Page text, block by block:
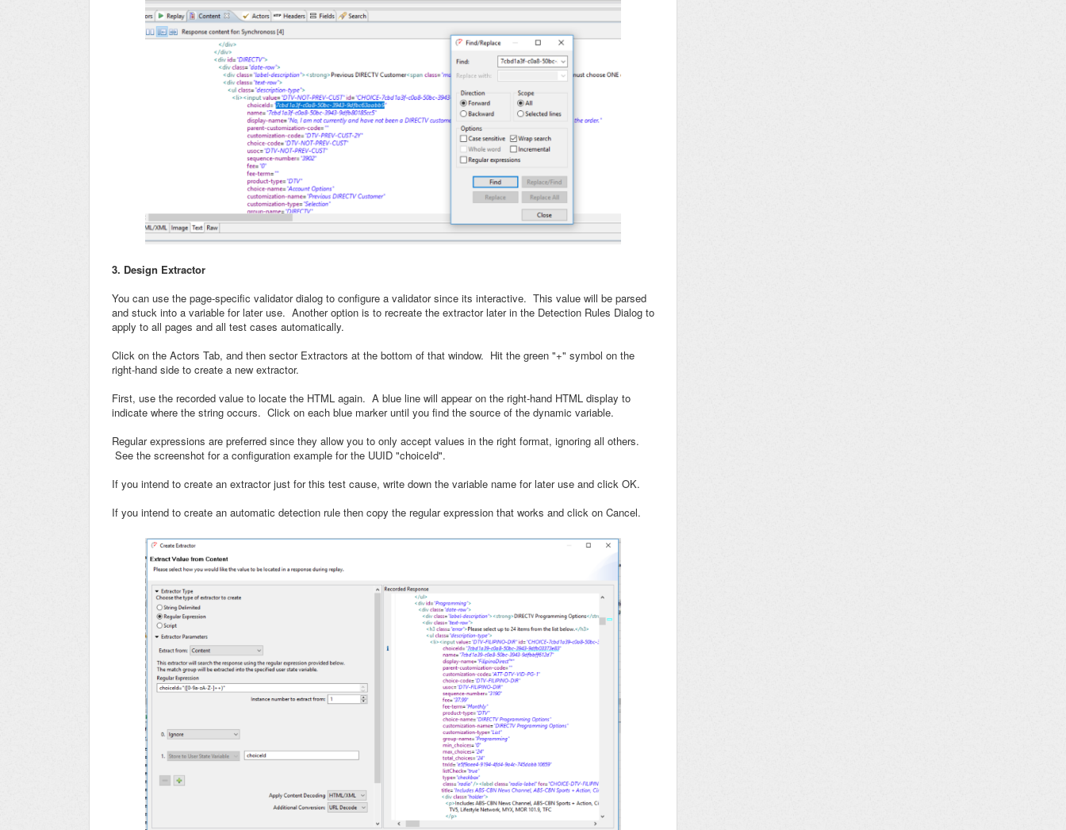
3. Design Extractor
You can use the page-specific validator dialog to configure a validator since its interactive. This value will be parsed
and stuck into a variable for later use. Another option is to recreate the extractor later in the Detection Rules Dialog to
apply to all pages and all test cases automatically.
Click on the Actors Tab, and then sector Extractors at the bottom of that window. Hit the green "+" symbol on the
right-hand side to create a new extractor.
First, use the recorded value to locate the HTML again. A blue line will appear on the right-hand HTML display to
indicate where the string occurs. Click on each blue marker until you find the source of the dynamic variable.
Regular expressions are preferred since they allow you to only accept values in the right format, ignoring all others.
See the screenshot for a configuration example for the UUID "choiceId".
If you intend to create an extractor just for this test cause, write down the variable name for later use and click OK.
If you intend to create an automatic detection rule then copy the regular expression that works and click on Cancel.